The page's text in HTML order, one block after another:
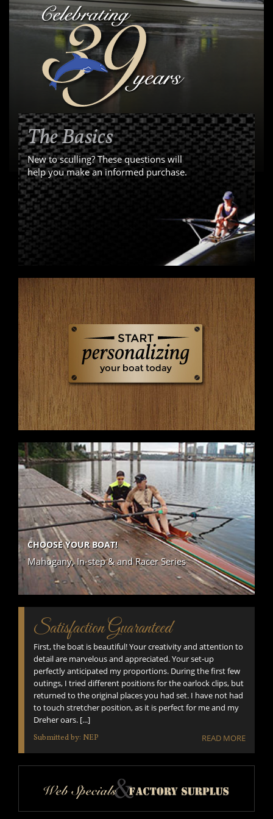
The Basics
New to sculling? These questions will
help you make an informed purchase.
CHOOSE YOUR BOAT!
Mahogany, In-step & and Racer Series
Satisfaction Guaranteed
First, the boat is beautiful! Your creativity and attention to
detail are marvelous and appreciated. Your set-up
perfectly anticipated my proportions. During the first few
outings, I tried different positions for the oarlock clips, but
returned to the original places you had set. I have not had
to touch stretcher position, as it is perfect for me and my
Dreher oars. [...]
READ MORE
Submitted by: NEP